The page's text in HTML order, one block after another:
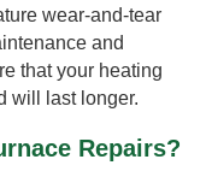
wear-and-tear
and
that your heating
will last longer.
Repairs?